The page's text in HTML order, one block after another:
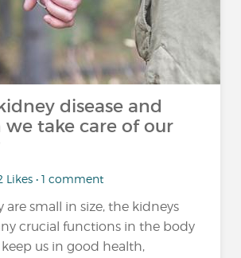
disease and
we take care of our
Likes • 1 comment
are small in size, the kidneys
crucial functions in the body
us in good health,